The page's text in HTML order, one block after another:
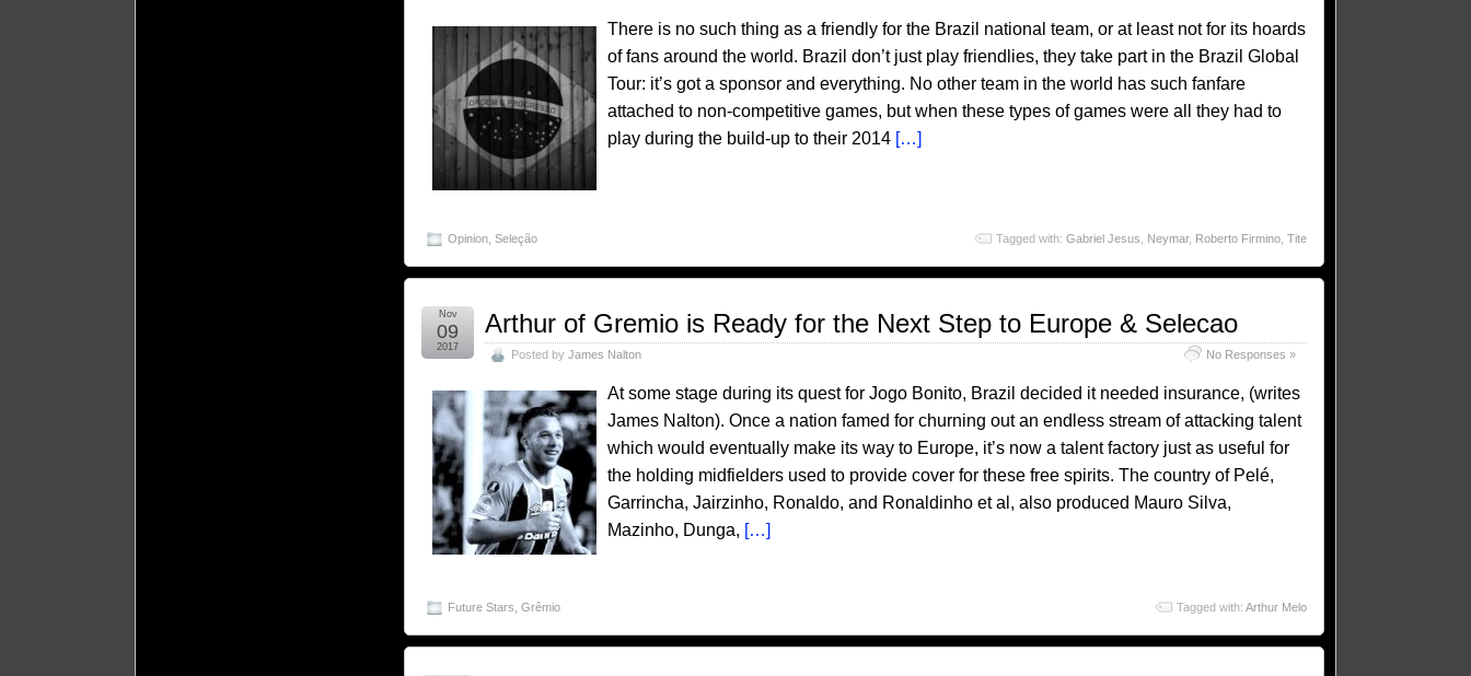
There is no such thing as a friendly for the Brazil national team, or at least not for its hoards
of fans around the world. Brazil don’t just play friendlies, they take part in the Brazil Global
Tour: it’s got a sponsor and everything. No other team in the world has such fanfare
attached to non-competitive games, but when these types of games were all they had to
play during the build-up to their 2014 […]
Opinion ,Seleção Tagged with: Gabriel Jesus Neymar, Roberto Firmino, Tite
Arthur of Gremio is Ready for the Next Step to Europe & Selecao
Posted byJames Nalton No Responses »
Nov
09
2017
At some stage during its quest for Jogo Bonito, Brazil decided it needed insurance, (writes
James Nalton). Once a nation famed for churning out an endless stream of attacking talent
which would eventually make its way to Europe, it’s now a talent factory just as useful for
the holding midfielders used to provide cover for these free spirits. The country of Pelé,
Garrincha, Jairzinho, Ronaldo, and Ronaldinho et al, also produced Mauro Silva,
Mazinho, Dunga, […]
Future Stars ,Grêmio Tagged with: Arthur Melo